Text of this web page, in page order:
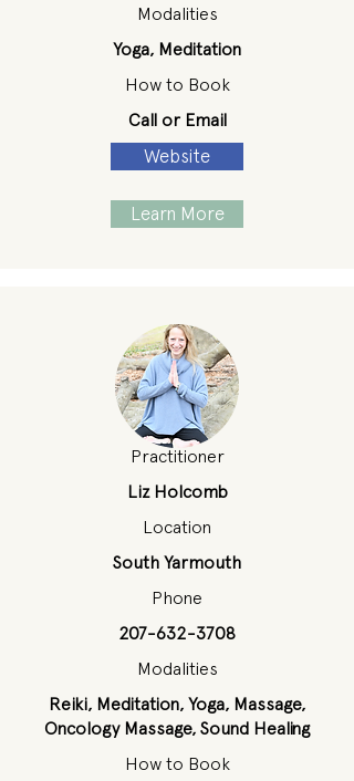
Modalities
Yoga, Meditation
How to Book
Call or Email
Website
Learn More
Practitioner
Liz Holcomb
Location
South Yarmouth
Phone
207-632-3708
Modalities
Reiki, Meditation, Yoga, Massage,
Oncology Massage, Sound Healing
How to Book